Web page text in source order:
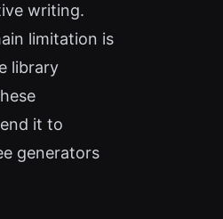
writing.
limitation is
library
it to
generators